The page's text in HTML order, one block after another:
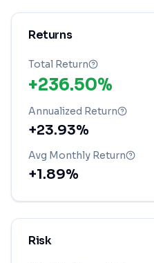
Returns
Total Return
+236.50%
Annualized Return
+23.93%
Avg Monthly Return
+1.89%
Risk